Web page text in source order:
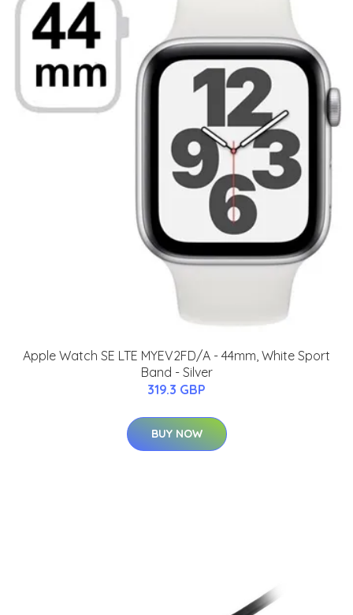
Apple Watch SE LTE MYEV2FD/A - 44mm, White Sport
Band - Silver
319.3 GBP
BUY NOW